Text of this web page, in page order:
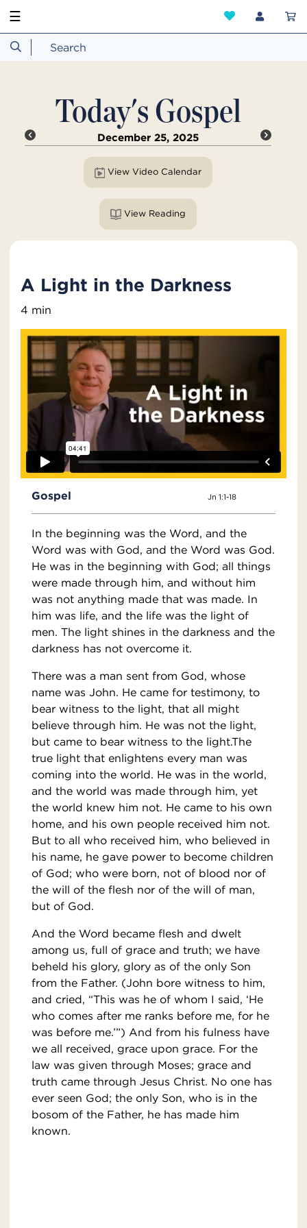
☰
Today's Gospel
December 25, 2025
View Video Calendar
View Reading
A Light in the Darkness
4 min
Gospel Jn 1:1-18
In the beginning was the Word, and the
Word was with God, and the Word was God.
He was in the beginning with God; all things
were made through him, and without him
was not anything made that was made. In
him was life, and the life was the light of
men. The light shines in the darkness and the
darkness has not overcome it.
There was a man sent from God, whose
name was John. He came for testimony, to
bear witness to the light, that all might
believe through him. He was not the light,
but came to bear witness to the light.The
true light that enlightens every man was
coming into the world. He was in the world,
and the world was made through him, yet
the world knew him not. He came to his own
home, and his own people received him not.
But to all who received him, who believed in
his name, he gave power to become children
of God; who were born, not of blood nor of
the will of the flesh nor of the will of man,
but of God.
And the Word became flesh and dwelt
among us, full of grace and truth; we have
beheld his glory, glory as of the only Son
from the Father. (John bore witness to him,
and cried, “This was he of whom I said, ‘He
who comes after me ranks before me, for he
was before me.’”) And from his fulness have
we all received, grace upon grace. For the
law was given through Moses; grace and
truth came through Jesus Christ. No one has
ever seen God; the only Son, who is in the
bosom of the Father, he has made him
known.